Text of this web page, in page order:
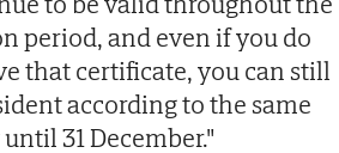
period, and even if you do
that certificate, you can still
according to the same
31 December."